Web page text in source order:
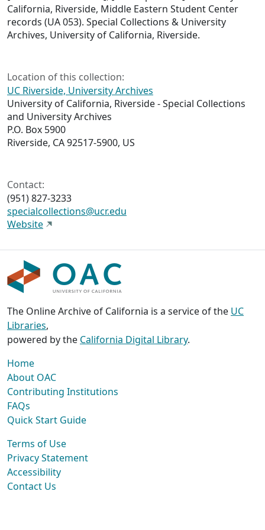
California, Riverside, Middle Eastern Student Center
records (UA 053). Special Collections & University
Archives, University of California, Riverside.
Location of this collection:
UC Riverside, University Archives
University of California, Riverside - Special Collections
and University Archives
P.O. Box 5900
Riverside, CA 92517-5900, US
Contact:
(951) 827-3233
specialcollections@ucr.edu
Website
The Online Archive of California is a service of the UC
Libraries,
powered by the California Digital Library.
Home
About OAC
Contributing Institutions
FAQs
Quick Start Guide
Terms of Use
Privacy Statement
Accessibility
Contact Us